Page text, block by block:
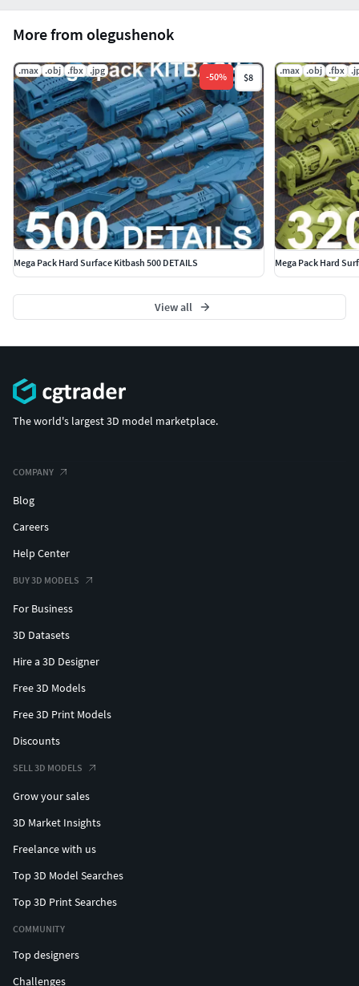
More from olegushenok
.max .obj .fbx .jpg
-50% $8
Mega Pack Hard Surface Kitbash 500 DETAILS
.max .obj .fbx
Mega Pack Hard
View all
The world's largest 3D model marketplace.
COMPANY
Blog
Careers
Help Center
BUY 3D MODELS
For Business
3D Datasets
Hire a 3D Designer
Free 3D Models
Free 3D Print Models
Discounts
SELL 3D MODELS
Grow your sales
3D Market Insights
Freelance with us
Top 3D Model Searches
Top 3D Print Searches
COMMUNITY
Top designers
Challenges